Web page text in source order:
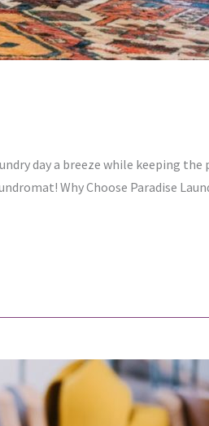
day a breeze while keeping the
Why Choose Paradise